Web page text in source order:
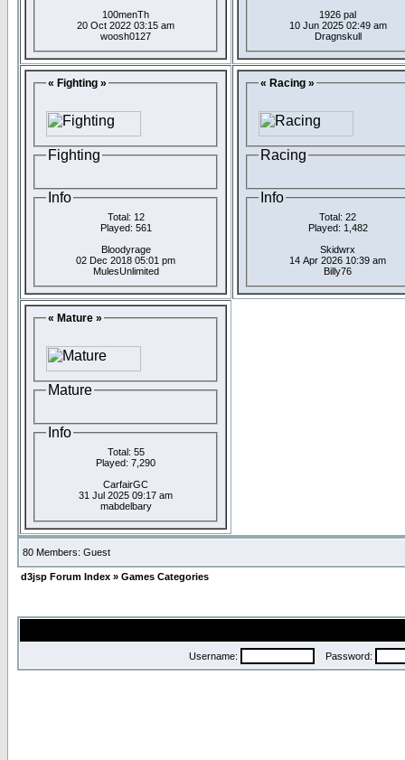
100menTh
20 Oct 2022 03:15 am
woosh0127
1926 pal
10 Jun 2025 02:49 am
Dragnskull
« Fighting »
Fighting
Info
Total: 12
Played: 561
Bloodyrage
02 Dec 2018 05:01 pm
MulesUnlimited
« Racing »
Racing
Info
Total: 22
Played: 1,482
Skidwrx
14 Apr 2026 10:39 am
Billy76
« Mature »
Mature
Info
Total: 55
Played: 7,290
CarfairGC
31 Jul 2025 09:17 am
mabdelbary
80 Members: Guest
d3jsp Forum Index » Games Categories
Username: Password: